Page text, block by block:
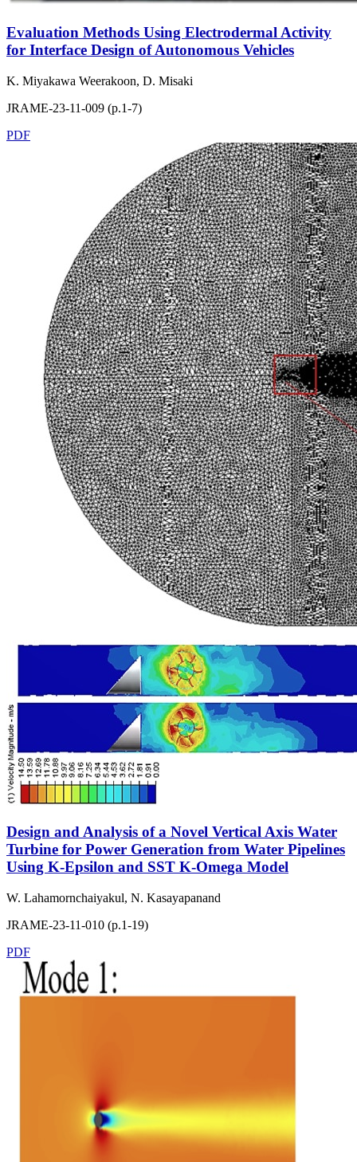
Evaluation Methods Using Electrodermal Activity
for Interface Design of Autonomous Vehicles
K. Miyakawa Weerakoon, D. Misaki
JRAME-23-11-009 (p.1-7)
PDF
Design and Analysis of a Novel Vertical Axis Water
Turbine for Power Generation from Water Pipelines
Using K-Epsilon and SST K-Omega Model
W. Lahamornchaiyakul, N. Kasayapanand
JRAME-23-11-010 (p.1-19)
PDF